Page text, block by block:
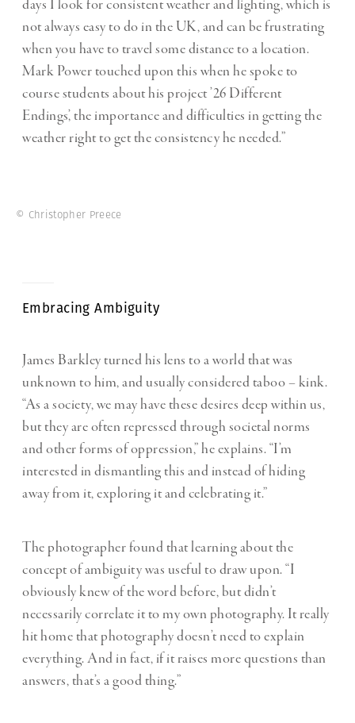
days I look for consistent weather and lighting, which is
not always easy to do in the UK, and can be frustrating
when you have to travel some distance to a location.
Mark Power touched upon this when he spoke to
course students about his project ’26 Different
Endings’, the importance and difficulties in getting the
weather right to get the consistency he needed.”
© Christopher Preece
Embracing Ambiguity
James Barkley turned his lens to a world that was
unknown to him, and usually considered taboo – kink.
“As a society, we may have these desires deep within us,
but they are often repressed through societal norms
and other forms of oppression,” he explains. “I’m
interested in dismantling this and instead of hiding
away from it, exploring it and celebrating it.”
The photographer found that learning about the
concept of ambiguity was useful to draw upon. “I
obviously knew of the word before, but didn’t
necessarily correlate it to my own photography. It really
hit home that photography doesn’t need to explain
everything. And in fact, if it raises more questions than
answers, that’s a good thing.”